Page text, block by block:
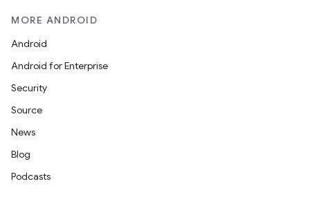
MORE ANDROID
Android
Android for Enterprise
Security
Source
News
Blog
Podcasts